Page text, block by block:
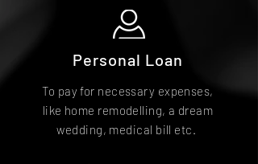
Personal Loan
To pay for necessary expenses,
like home remodelling, a dream
wedding, medical bill etc.